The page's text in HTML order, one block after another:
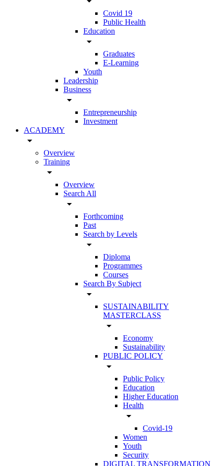
Covid 19
Public Health
Education
arrow_drop_down
Graduates
E-Learning
Youth
Leadership
Business
arrow_drop_down
Entrepreneurship
Investment
ACADEMY
arrow_drop_down
Overview
Training
arrow_drop_down
Overview
Search All
arrow_drop_down
Forthcoming
Past
Search by Levels
arrow_drop_down
Diploma
Programmes
Courses
Search By Subject
arrow_drop_down
SUSTAINABILITY
MASTERCLASS
arrow_drop_down
Economy
Sustainability
PUBLIC POLICY
arrow_drop_down
Public Policy
Education
Higher Education
Health
arrow_drop_down
Covid-19
Women
Youth
Security
DIGITAL TRANSFORMATION